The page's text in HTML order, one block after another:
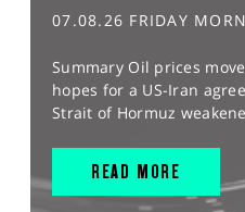
07.08.26 FRIDAY
Summary Oil prices
hopes for a US-Iran
Strait of Hormuz
READ MORE